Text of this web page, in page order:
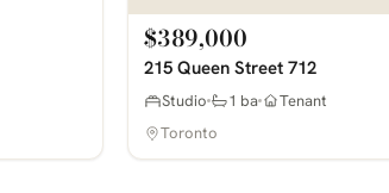
$389,000
215 Queen Street 712
Studio 1 ba
Tenant
Toronto